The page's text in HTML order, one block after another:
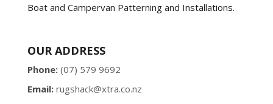
Boat and Campervan Patterning and Installations.
OUR ADDRESS
Phone: (07) 579 9692
Email: rugshack@xtra.co.nz